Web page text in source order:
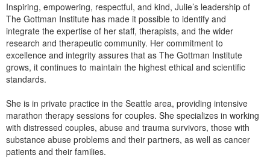
Inspiring, empowering, respectful, and kind, Julie’s leadership of
The Gottman Institute has made it possible to identify and
integrate the expertise of her staff, therapists, and the wider
research and therapeutic community. Her commitment to
excellence and integrity assures that as The Gottman Institute
grows, it continues to maintain the highest ethical and scientific
standards.
She is in private practice in the Seattle area, providing intensive
marathon therapy sessions for couples. She specializes in working
with distressed couples, abuse and trauma survivors, those with
substance abuse problems and their partners, as well as cancer
patients and their families.